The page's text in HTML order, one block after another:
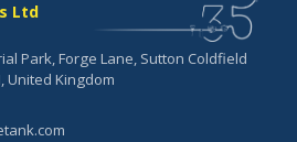
Ltd
Park, Forge Lane, Sutton Coldfield
United Kingdom